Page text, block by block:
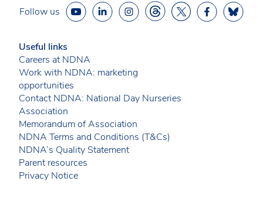
Follow us
Useful links
Careers at NDNA
Work with NDNA: marketing
opportunities
Contact NDNA: National Day Nurseries
Association
Memorandum of Association
NDNA Terms and Conditions (T&Cs)
NDNA’s Quality Statement
Parent resources
Privacy Notice